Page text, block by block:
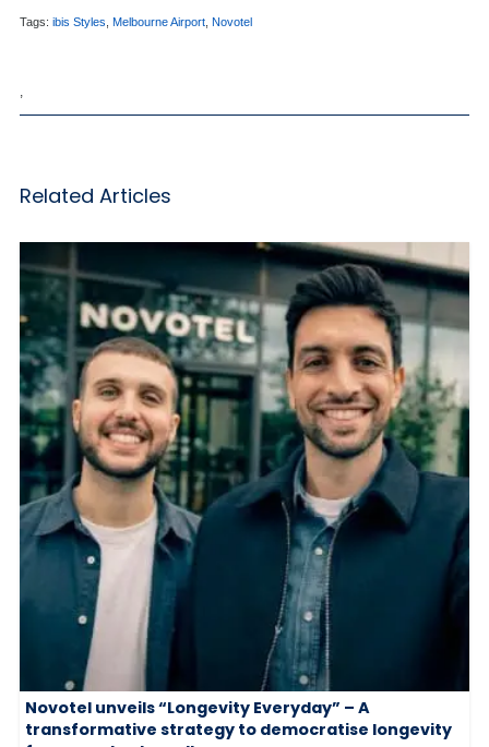
Tags: ibis Styles Melbourne Airport Novotel
Related Articles
Novotel unveils “Longevity Everyday” – A
transformative strategy to democratise longevity